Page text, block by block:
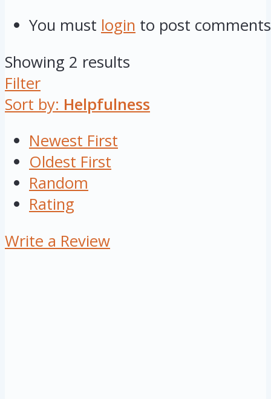
You must login to post comments
Showing 2 results
Filter
Sort by: Helpfulness
Newest First
Oldest First
Random
Rating
Write a Review